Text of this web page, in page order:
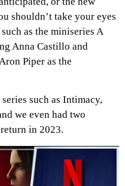
shouldn’t take your eyes
as the miniseries A
Anna Castillo and
Piper as the
such as Intimacy,
we even had two
in 2023.